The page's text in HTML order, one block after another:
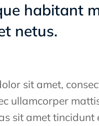
habitant
netus.
sit amet,
ullamcorper
sit amet